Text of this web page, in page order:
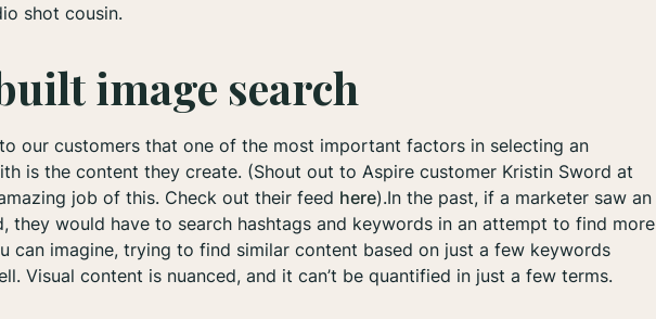
shot cousin.
image search
our customers that one of the most important factors in selecting an
is the content they create. (Shout out to Aspire customer Kristin Sword at
job of this. Check out their feed here).In the past, if a marketer saw an
they would have to search hashtags and keywords in an attempt to find more
can imagine, trying to find similar content based on just a few keywords
Visual content is nuanced, and it can’t be quantified in just a few terms.